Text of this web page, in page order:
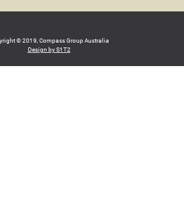
© 2019, Compass Group Australia
Design by S1T2